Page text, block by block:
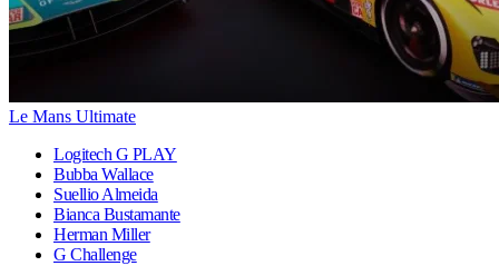
Le Mans Ultimate
Logitech G PLAY
Bubba Wallace
Suellio Almeida
Bianca Bustamante
Herman Miller
G Challenge